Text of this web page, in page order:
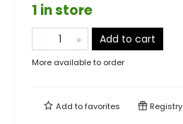
1 in store
Add to cart
More available to order
Add tofavorites Registry